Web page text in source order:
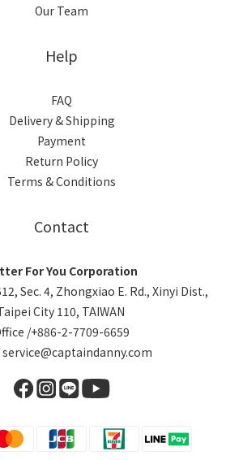
Our Team
Help
FAQ
Delivery & Shipping
Payment
Return Policy
Terms & Conditions
Contact
For You Corporation
Sec. 4, Zhongxiao E. Rd., Xinyi Dist.,
City 110, TAIWAN
/+886-2-7709-6659
service@captaindanny.com